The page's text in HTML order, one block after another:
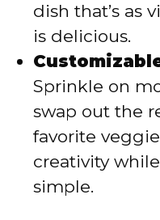
dish that’s as
is delicious.
Sprinkle on
swap out the
favorite
creativity
simple.